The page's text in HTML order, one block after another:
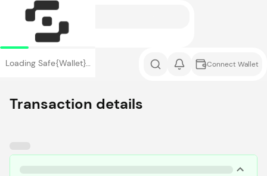
Loading Safe{Wallet}… Connect Wallet
Transaction details